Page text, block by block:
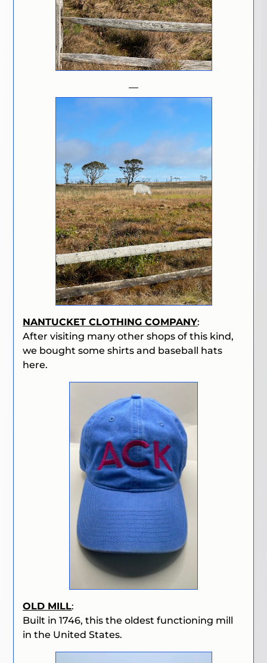
NANTUCKET CLOTHING COMPANY:
After visiting many other shops of this kind,
we bought some shirts and baseball hats
here.
OLD MILL:
Built in 1746, this the oldest functioning mill
in the United States.